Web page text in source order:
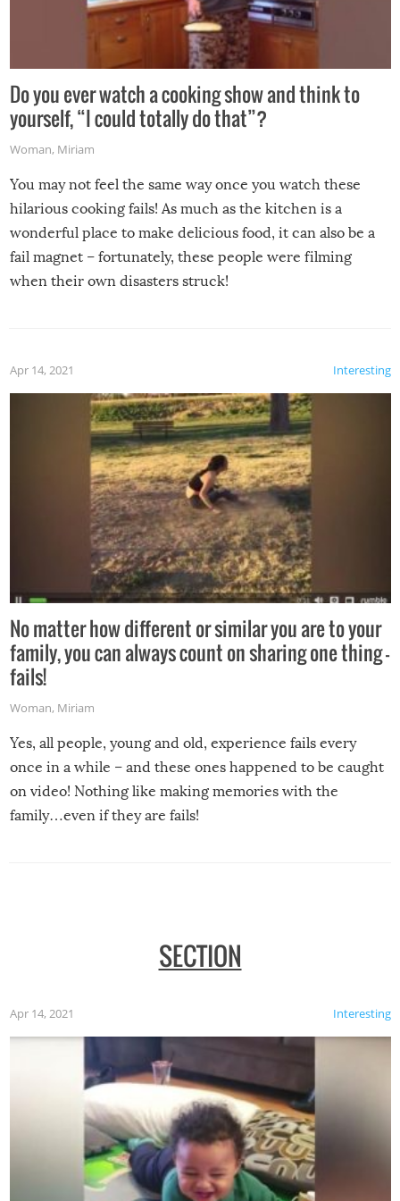
Do you ever watch a cooking show and think to
yourself, “I could totally do that”?
Woman, Miriam
You may not feel the same way once you watch these
hilarious cooking fails! As much as the kitchen is a
wonderful place to make delicious food, it can also be a
fail magnet – fortunately, these people were filming
when their own disasters struck!
Interesting
Apr 14, 2021
No matter how different or similar you are to your
family, you can always count on sharing one thing –
fails!
Woman, Miriam
Yes, all people, young and old, experience fails every
once in a while – and these ones happened to be caught
on video! Nothing like making memories with the
family…even if they are fails!
SECTION
Interesting
Apr 14, 2021